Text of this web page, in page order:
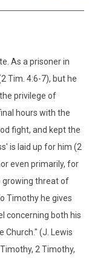
As a prisoner in
Tim. 4:6-7), but he
privilege of
hours with the
fight, and kept the
is laid up for him (2
even primarily, for
growing threat of
Timothy he gives
concerning both his
Church." (J. Lewis
2 Timothy,